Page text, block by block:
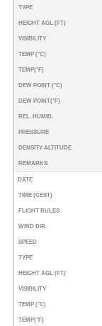
TYPE
HEIGHT AGL (FT)
VISIBILITY
TEMP (°C)
TEMP(°F)
DEW POINT (°C)
DEW POINT(°F)
REL. HUMID.
PRESSURE
DENSITY ALTITUDE
REMARKS
DATE
TIME (CEST)
FLIGHT RULES
WIND DIR.
SPEED
TYPE
HEIGHT AGL (FT)
VISIBILITY
TEMP (°C)
TEMP(°F)